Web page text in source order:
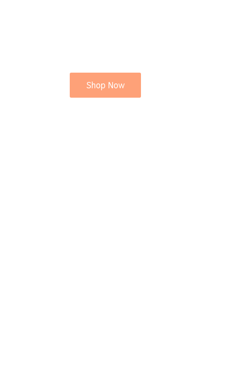
Shop Now